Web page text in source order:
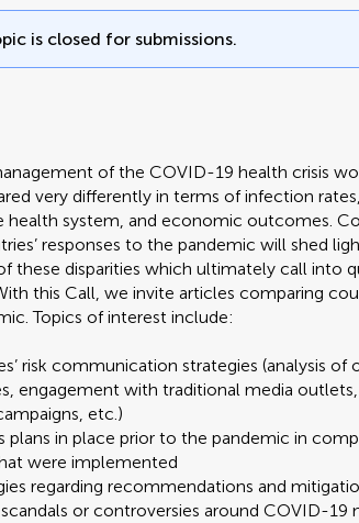
is closed for submissions.
of the COVID-19 health crisis
very differently in terms of infection
health system, and economic outcomes.
responses to the pandemic will shed
these disparities which ultimately call into
this Call, we invite articles comparing
Topics of interest include:
risk communication strategies (analysis of
engagement with traditional media
etc.)
plans in place prior to the pandemic in
were implemented
regarding recommendations and
scandals or controversies around COVID-19